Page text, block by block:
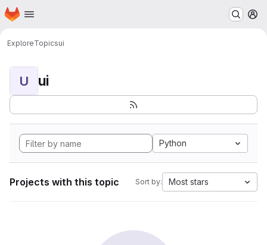
Skip to main content
Homepage
ExploreTopicsui
U ui
Python
Projects with this topic Sort by: Most stars